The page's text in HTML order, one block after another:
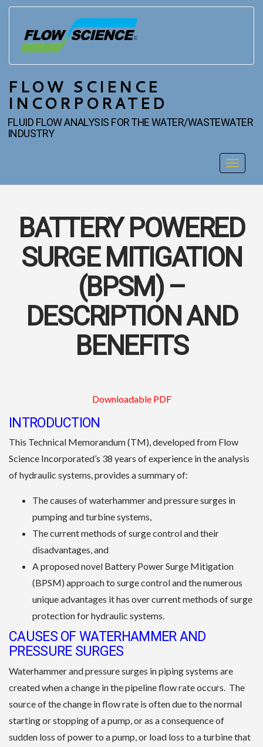
FLOW SCIENCE
INCORPORATED
FLUID FLOW ANALYSIS FOR THE WATER/WASTEWATER
INDUSTRY
Toggle
BATTERY POWERED
SURGE MITIGATION
(BPSM) –
DESCRIPTION AND
BENEFITS
Downloadable PDF
INTRODUCTION
This Technical Memorandum (TM), developed from Flow
Science Incorporated’s 38 years of experience in the analysis
of hydraulic systems, provides a summary of:
The causes of waterhammer and pressure surges in
pumping and turbine systems,
The current methods of surge control and their
disadvantages, and
A proposed novel Battery Power Surge Mitigation
(BPSM) approach to surge control and the numerous
unique advantages it has over current methods of surge
protection for hydraulic systems.
CAUSES OF WATERHAMMER AND
PRESSURE SURGES
Waterhammer and pressure surges in piping systems are
created when a change in the pipeline flow rate occurs. The
source of the change in flow rate is often due to the normal
starting or stopping of a pump, or as a consequence of
sudden loss of power to a pump, or load loss to a turbine that